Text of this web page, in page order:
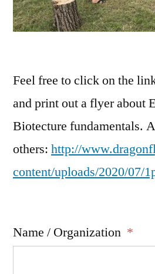
Feel free to click on the
and print out a flyer about
Biotecture fundamentals.
others: http://
content/uploads/2020/07/
Name / Organization *